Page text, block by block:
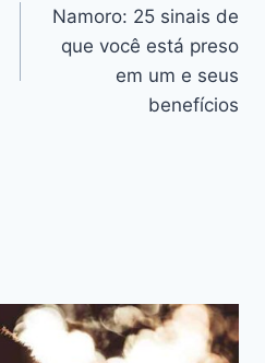
Namoro: 25 sinais de
que você está preso
em um e seus
benefícios